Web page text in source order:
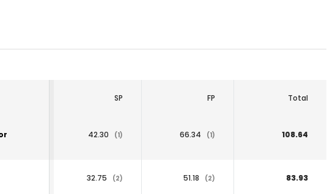
SP FP Total
42.30 (1) 66.34 (1) 108.64
32.75 (2) 51.18 (2) 83.93